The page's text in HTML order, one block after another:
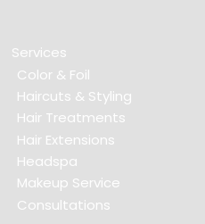
Services
Color & Foil
Haircuts & Styling
Hair Treatments
Hair Extensions
Headspa
Makeup Service
Consultations